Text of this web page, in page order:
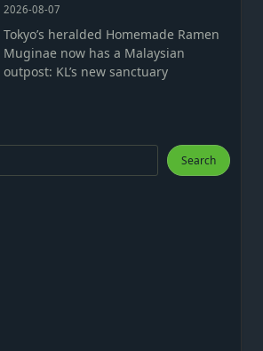
2026-08-07
Tokyo’s heralded Homemade Ramen
Muginae now has a Malaysian
outpost: KL’s new sanctuary
Search